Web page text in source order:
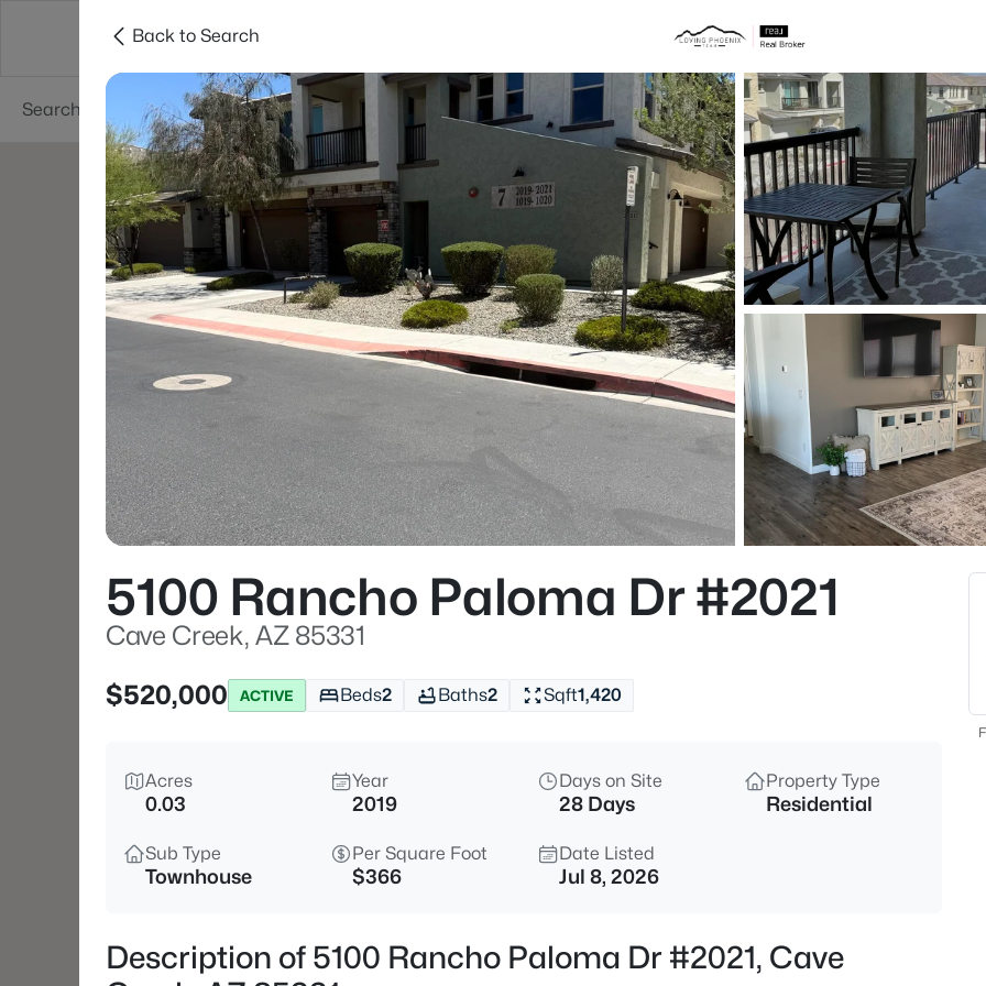
Phoenix Areas
Price Beds
Listings Market Stats
Homes & Real Estate
Home
Cave Creek
284Properties Found
New - 7 Hours Ago
$849,900 Active
Beds
4429 Vista Val Verde --, Cave
4
Back to Search
5100 Rancho Paloma Dr #2021
Cave Creek, AZ 85331
$520,000
ACTIVE Beds2 Baths2 Sqft1,420
Acres
0.03
Year
2019
Days on Site
28 Days
Property Type
Residential
Sub Type
Townhouse
Per Square Foot
$366
Date Listed
Jul 8, 2026
Description of 5100 Rancho Paloma Dr #2021, Cave